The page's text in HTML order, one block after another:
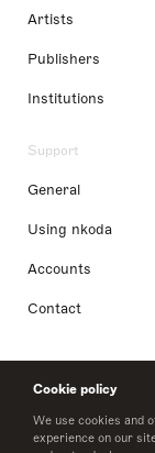
Cookie policy
We use cookies and
experience on our
Artists
Publishers
Institutions
Support
General
Using nkoda
Accounts
Contact